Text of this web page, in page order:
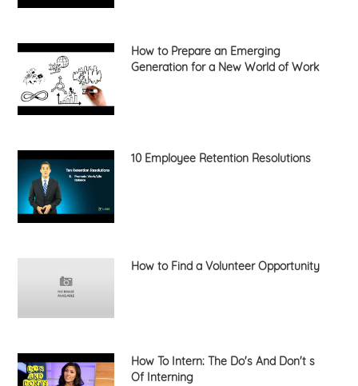
How to Prepare an Emerging
Generation for a New World of Work
10 Employee Retention Resolutions
How to Find a Volunteer Opportunity
How To Intern: The Do's And Don't s
Of Interning